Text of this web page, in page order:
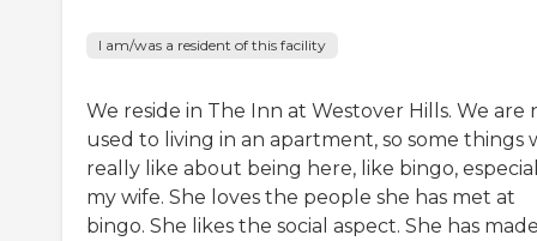
I am/was a resident of this facility
We reside in The Inn at Westover Hills. We are
used to living in an apartment, so some things
really like about being here, like bingo,
my wife. She loves the people she has met at
bingo. She likes the social aspect. She has